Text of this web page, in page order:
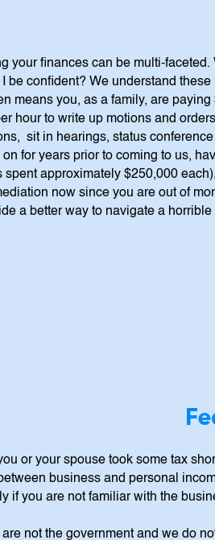
your finances can be multi-
I be confident? We understand
means you, as a family, are
hour to write up motions and
sit in hearings, status
on for years prior to coming to us,
spent approximately $250,000
now since you are out of
a better way to navigate a
or your spouse took some tax
business and personal
if you are not familiar with the
are not the government and we do